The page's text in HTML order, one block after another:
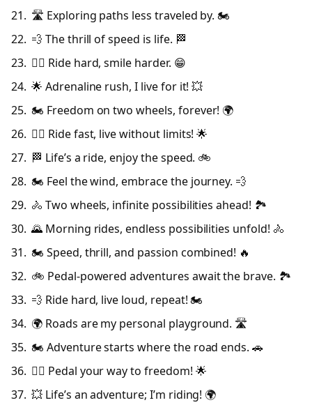
🛣️ Exploring paths less traveled by. 🏍️
💨 The thrill of speed is life. 🏁
🚴‍♀️ Ride hard, smile harder. 😁
🌟 Adrenaline rush, I live for it! 💥
🏍️ Freedom on two wheels, forever! 🌍
🚴‍♂️ Ride fast, live without limits! 🌟
🏁 Life’s a ride, enjoy the speed. 🚲
🏍️ Feel the wind, embrace the journey. 💨
🚴 Two wheels, infinite possibilities ahead! 🏞️
🌄 Morning rides, endless possibilities unfold! 🚴
🏍️ Speed, thrill, and passion combined! 🔥
🚲 Pedal-powered adventures await the brave. 🏞️
💨 Ride hard, live loud, repeat! 🏍️
🌍 Roads are my personal playground. 🛣️
🏍️ Adventure starts where the road ends. 🚗
🚴‍♀️ Pedal your way to freedom! 🌟
💥 Life’s an adventure; I’m riding! 🌍